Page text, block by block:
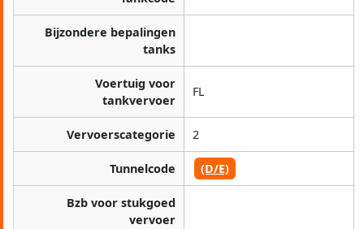
Bijzondere bepalingen
tanks
Voertuig voor
tankvervoer
FL
Vervoerscategorie 2
Tunnelcode (D/E)
Bzb voor stukgoed
vervoer